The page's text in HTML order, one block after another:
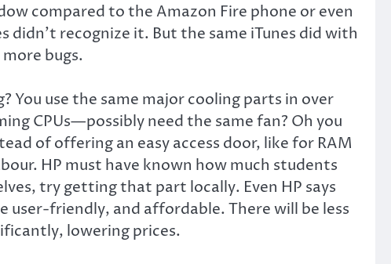
compared to the Amazon Fire phone or even
didn’t recognize it. But the same iTunes did with
bugs.
You use the same major cooling parts in over
CPUs—possibly need the same fan? Oh you
of offering an easy access door, like for RAM
HP must have known how much students
try getting that part locally. Even HP says
user-friendly, and affordable. There will be less
lowering prices.